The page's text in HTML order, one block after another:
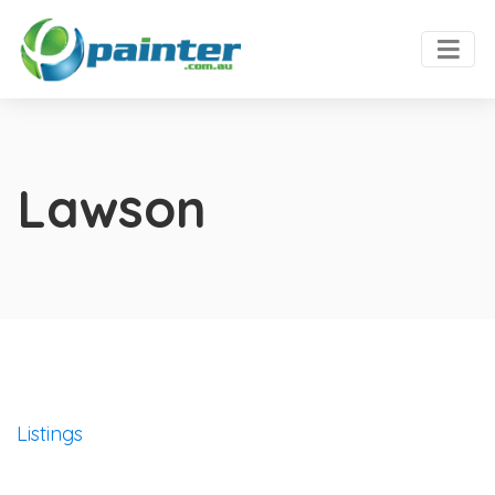
Lawson
Listings